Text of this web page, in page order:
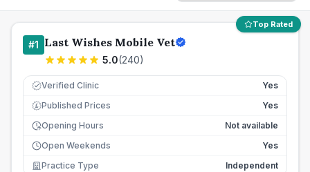
Top Rated
#1 Last Wishes Mobile Vet
5.0(240)
Verified Clinic Yes
£ Published Prices
Yes
Opening Hours
Not available
Open Weekends
Yes
Practice Type
Independent